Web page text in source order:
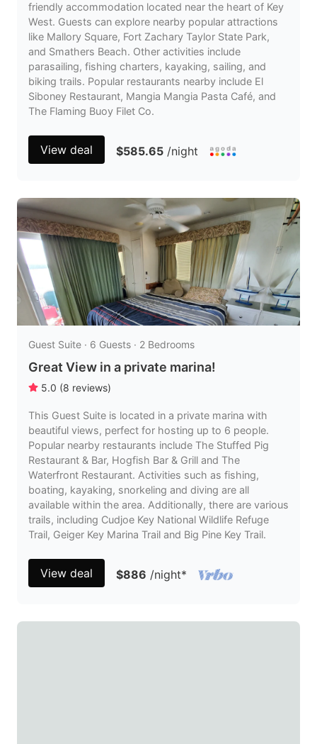
friendly accommodation located near the heart of Key
West. Guests can explore nearby popular attractions
like Mallory Square, Fort Zachary Taylor State Park,
and Smathers Beach. Other activities include
parasailing, fishing charters, kayaking, sailing, and
biking trails. Popular restaurants nearby include El
Siboney Restaurant, Mangia Mangia Pasta Café, and
The Flaming Buoy Filet Co.
View deal $585.65 /night
Guest Suite · 6 Guests · 2 Bedrooms
Great View in a private marina!
5.0 (8 reviews)
This Guest Suite is located in a private marina with
beautiful views, perfect for hosting up to 6 people.
Popular nearby restaurants include The Stuffed Pig
Restaurant & Bar, Hogfish Bar & Grill and The
Waterfront Restaurant. Activities such as fishing,
boating, kayaking, snorkeling and diving are all
available within the area. Additionally, there are various
trails, including Cudjoe Key National Wildlife Refuge
Trail, Geiger Key Marina Trail and Big Pine Key Trail.
View deal $886 /night*